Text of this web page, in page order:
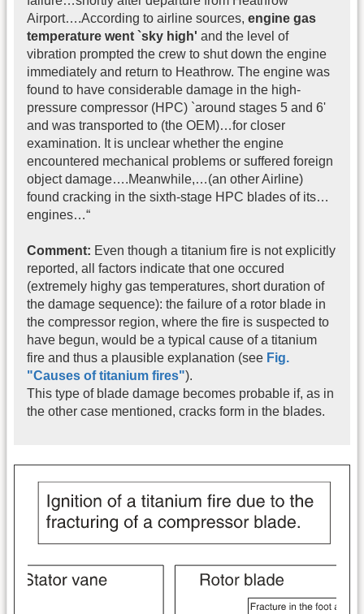
Airport….According to airline sources, engine gas
temperature went `sky high' and the level of
vibration prompted the crew to shut down the engine
immediately and return to Heathrow. The engine was
found to have considerable damage in the high-
pressure compressor (HPC) `around stages 5 and 6'
and was transported to (the OEM)…for closer
examination. It is unclear whether the engine
encountered mechanical problems or suffered foreign
object damage….Meanwhile,…(an other Airline)
found cracking in the sixth-stage HPC blades of its…
engines…“
Comment: Even though a titanium fire is not explicitly
reported, all factors indicate that one occured
(extremely highy gas temperatures, short duration of
the damage sequence): the failure of a rotor blade in
the compressor region, where the fire is suspected to
have begun, would be a typical cause of a titanium
fire and thus a plausible explanation (see Fig.
"Causes of titanium fires").
This type of blade damage becomes probable if, as in
the other case mentioned, cracks form in the blades.